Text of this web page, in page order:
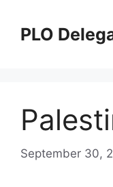
content
PLO
September 30,